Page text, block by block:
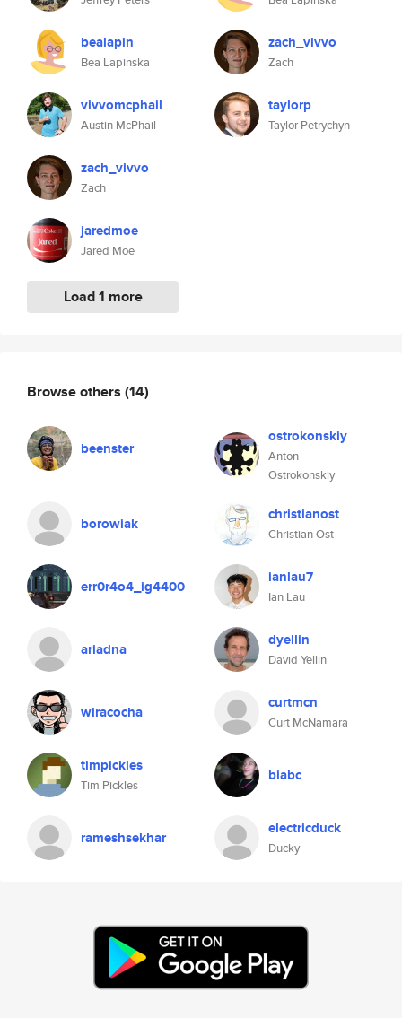
bealapin
Bea Lapinska
vivvomcphail
Austin McPhail
zach_vivvo
Zach
jaredmoe
Jared Moe
Load 1 more
zach_vivvo
Zach
taylorp
Taylor Petrychyn
Browse others (14)
beenster
ostrokonskiy
Anton
Ostrokonskiy
borowiak christianost
Christian Ost
err0r4o4_ig4400 ianlau7
Ian Lau
ariadna dyellin
David Yellin
wiracocha curtmcn
Curt McNamara
timpickles
Tim Pickles
biabc
rameshsekhar electricduck
Ducky